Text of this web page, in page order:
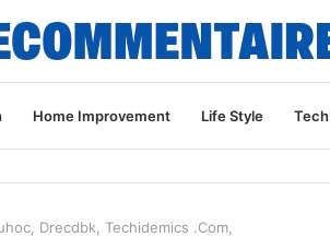
Home Improvement Life Style Tech
Drecdbk, Techidemics .Com,